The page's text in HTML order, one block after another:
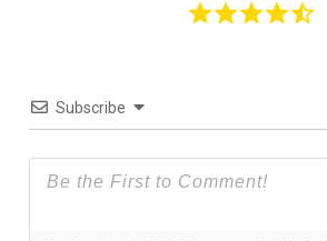
Subscribe